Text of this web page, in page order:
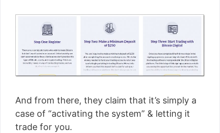
And from there, they claim that it’s simply a
case of “activating the system” & letting it
trade for you.